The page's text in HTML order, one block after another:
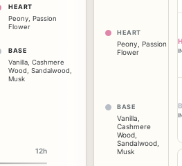
12h
HEART
Peony Passion
Flower
BASE
Vanilla Cashmere
Wood
Sandalwood
Musk
HEART
Peony
Passion
Flower
BASE
Vanilla
Cashmere
Wood
Sandalwood
Musk